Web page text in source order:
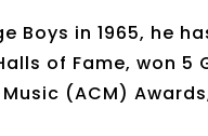
Boys in 1965, he
of Fame, won
(ACM)